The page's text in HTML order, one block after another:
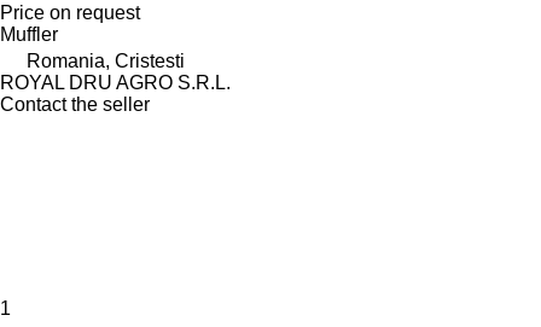
Price on request
Muffler
Romania, Cristesti
ROYAL DRU AGRO S.R.L.
Contact the seller
1